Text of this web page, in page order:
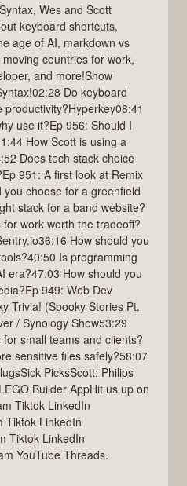
Wes and Scott
keyboard shortcuts,
age of AI, markdown vs
countries for work,
and more!Show
Do keyboard
use it?Ep 956: Should I
How Scott is using a
Does tech stack choice
951: A first look at Remix
choose for a greenfield
stack for a band website?
work worth the tradeoff?
How should you
Is programming
era?47:03 How should you
949: Web Dev
Trivia! (Spooky Stories Pt.
/ Synology Show53:29
small teams and clients?
sensitive files safely?58:07
PicksScott: Philips
Builder AppHit us up on
Tiktok LinkedIn
Tiktok LinkedIn
Tiktok LinkedIn
YouTube Threads.